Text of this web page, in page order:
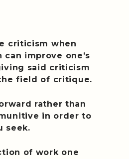
criticism when
improve one’s
said criticism
field of critique.
rather than
in order to
seek.
of work one